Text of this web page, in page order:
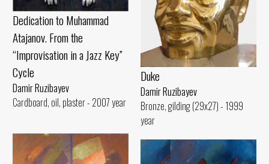
Dedication to Muhammad
Atajanov. From the
“Improvisation in a Jazz Key”
Cycle
Damir Ruzibayev
Cardboard, oil, plaster - 2007 year
Duke
Damir Ruzibayev
Bronze, gilding (29x27) - 1999
year